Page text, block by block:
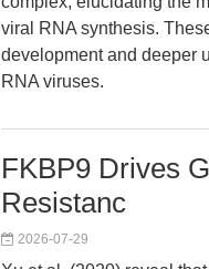
viral RNA synthesis.
development and deeper
RNA viruses.
FKBP9 Drives
Resistanc
2026-07-29